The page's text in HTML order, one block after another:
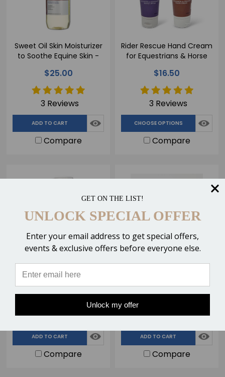
Sweet Oil Skin Moisturizer
to Soothe Equine Skin -
$25.00
3 Reviews
ADD TO CART
Compare
Rider Rescue Hand Cream
for Equestrians & Horse
$16.50
3 Reviews
CHOOSE OPTIONS
Compare
Disinfectant Spray -
500ml
$17.95
48 Reviews
ADD TO CART
Compare
$24.75
76 Reviews
ADD TO CART
Compare
GET ON THE LIST!
UNLOCK SPECIAL OFFER
Enter your email address to get special offers,
events & exclusive offers before everyone else.
Unlock my offer